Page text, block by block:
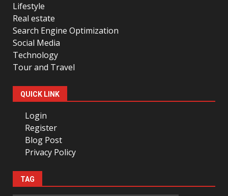
Lifestyle
Real estate
Search Engine Optimization
Social Media
Technology
Tour and Travel
QUICK LINK
Login
Register
Blog Post
Privacy Policy
TAG